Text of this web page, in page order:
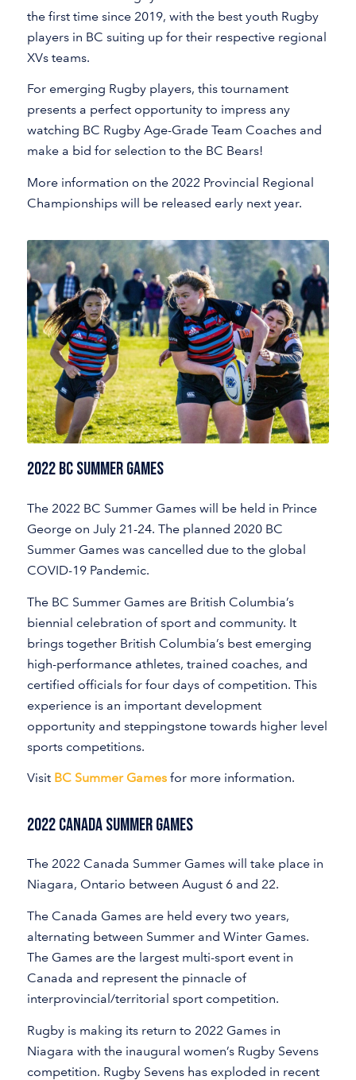
the first time since 2019, with the best youth Rugby
players in BC suiting up for their respective regional
XVs teams.
For emerging Rugby players, this tournament
presents a perfect opportunity to impress any
watching BC Rugby Age-Grade Team Coaches and
make a bid for selection to the BC Bears!
More information on the 2022 Provincial Regional
Championships will be released early next year.
2022 BC Summer Games
The 2022 BC Summer Games will be held in Prince
George on July 21-24. The planned 2020 BC
Summer Games was cancelled due to the global
COVID-19 Pandemic.
The BC Summer Games are British Columbia’s
biennial celebration of sport and community. It
brings together British Columbia’s best emerging
high-performance athletes, trained coaches, and
certified officials for four days of competition. This
experience is an important development
opportunity and steppingstone towards higher level
sports competitions.
Visit BC Summer Gamesfor more information.
2022 Canada Summer Games
The 2022 Canada Summer Games will take place in
Niagara, Ontario between August 6 and 22.
The Canada Games are held every two years,
alternating between Summer and Winter Games.
The Games are the largest multi-sport event in
Canada and represent the pinnacle of
interprovincial/territorial sport competition.
Rugby is making its return to 2022 Games in
Niagara with the inaugural women’s Rugby Sevens
competition. Rugby Sevens has exploded in recent